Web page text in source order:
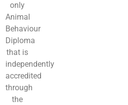
only
Animal
Behaviour
Diploma
that is
independently
accredited
through
the